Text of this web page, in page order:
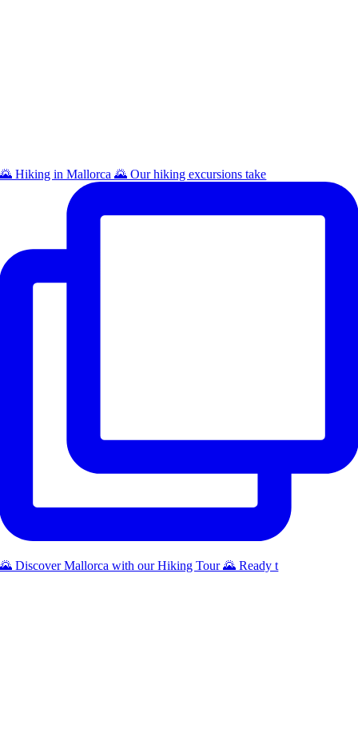
🌄 Hiking in Mallorca 🌄 Our hiking excursions take
🌄 Discover Mallorca with our Hiking Tour 🌄 Ready t